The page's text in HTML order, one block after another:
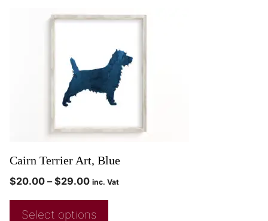
Cairn Terrier Art, Blue
$20.00 – $29.00 inc. Vat
Select options